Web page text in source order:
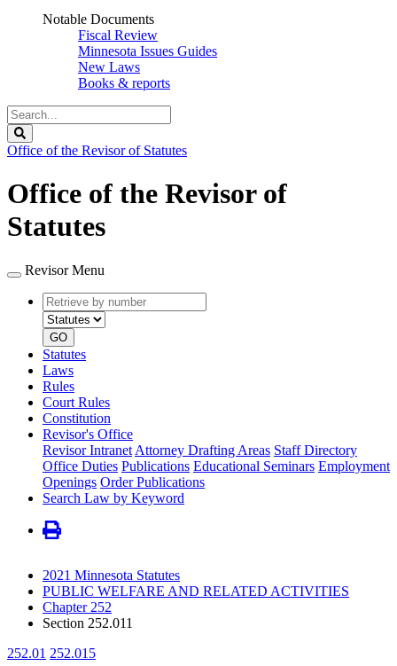
Notable Documents
Fiscal Review
Minnesota Issues Guides
New Laws
Books & reports
Search
Legislature
Office of the Revisor of Statutes
Office of the Revisor of
Statutes
Revisor Menu
Retrieve
by
number
type
GO
Statutes
Laws
Rules
Court Rules
Constitution
Revisor's Office
Revisor Intranet Attorney Drafting Areas Staff Directory
Office Duties Publications Educational Seminars Employment
Openings Order Publications
Search Law by Keyword
2021 Minnesota Statutes
PUBLIC WELFARE AND RELATED ACTIVITIES
Chapter 252
Section 252.011
252.01 252.015